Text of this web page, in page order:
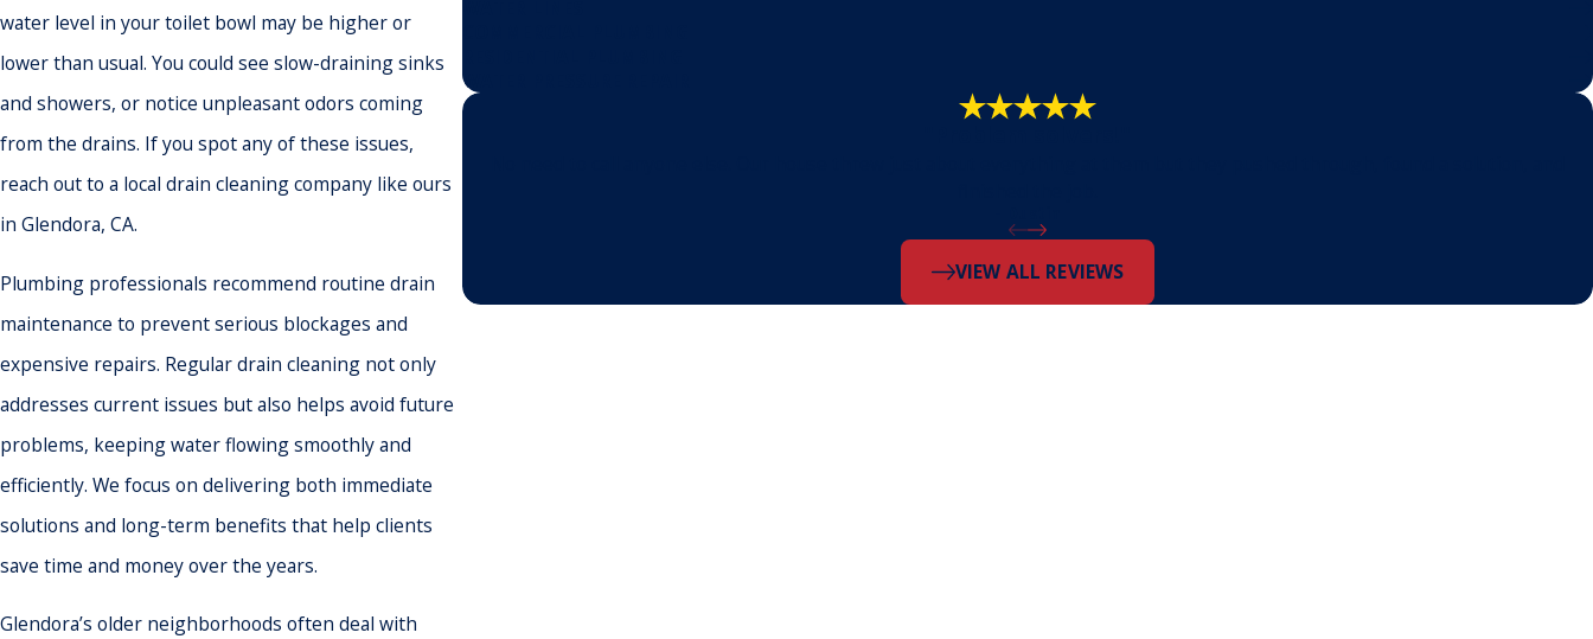
water level in your toilet bowl may be higher or
lower than usual. You could see slow-draining sinks
and showers, or notice unpleasant odors coming
from the drains. If you spot any of these issues,
reach out to a local drain cleaning company like ours
in Glendora, CA.
Plumbing professionals recommend routine drain
maintenance to prevent serious blockages and
expensive repairs. Regular drain cleaning not only
addresses current issues but also helps avoid future
problems, keeping water flowing smoothly and
efficiently. We focus on delivering both immediate
solutions and long-term benefits that help clients
save time and money over the years.
Glendora’s older neighborhoods often deal with
WATER PRESSURE REPAIR
VIEW ALL REVIEWS